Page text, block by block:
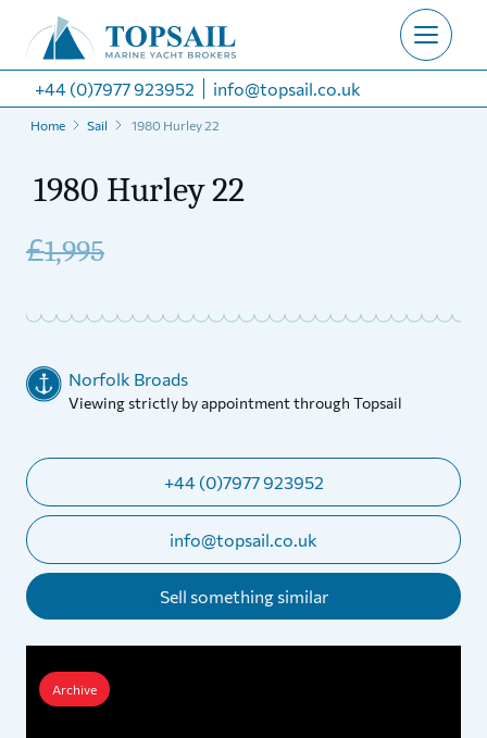
+44 (0)7977 923952 info@topsail.co.uk
Home Sail 1980 Hurley 22
1980 Hurley 22
£1,995
Norfolk Broads
Viewing strictly by appointment through Topsail
+44 (0)7977 923952
info@topsail.co.uk
Sell something similar
Archive